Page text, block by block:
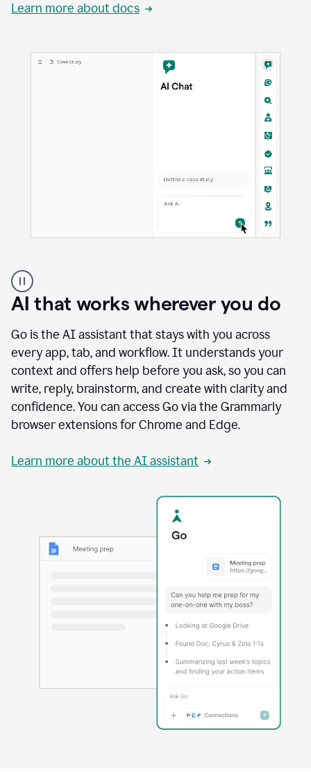
Learn more about docs
user
using
Docs
access
agents
AI that works wherever you do
Go is the AI assistant that stays with you across
every app, tab, and workflow. It understands your
context and offers help before you ask, so you can
write, reply, brainstorm, and create with clarity and
confidence. You can access Go via the Grammarly
browser extensions for Chrome and Edge.
Learn more about the AI assistant